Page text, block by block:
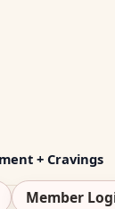
+ Cravings
Member